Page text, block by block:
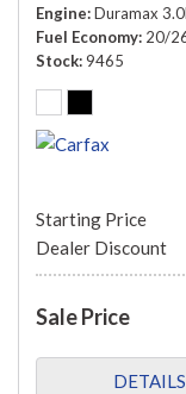
Engine Duramax
Fuel Economy 20/
Stock 9465
Starting Price
Dealer Discount
Sale Price
DETAILS